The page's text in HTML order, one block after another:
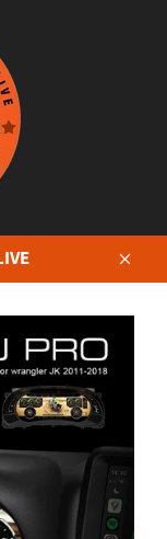
Close